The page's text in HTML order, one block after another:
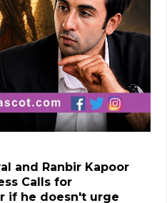
and Ranbir Kapoor
Calls for
if he doesn't urge